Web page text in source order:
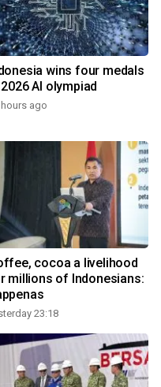
wins four medals
AI olympiad
ago
cocoa a livelihood
millions of Indonesians:
23:18